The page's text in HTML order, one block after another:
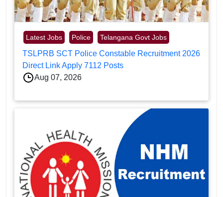
Latest Jobs Police Telangana Govt Jobs
TSLPRB SCT Police Constable Recruitment 2026
Direct Link Apply 7112 Posts
Aug 07, 2026